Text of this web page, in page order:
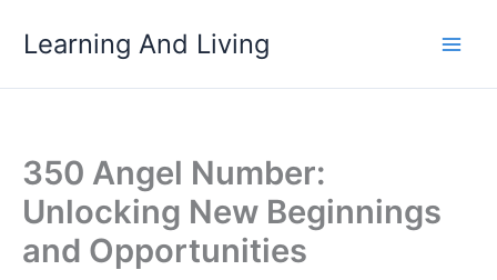
Learning And Living
350 Angel Number:
Unlocking New Beginnings
and Opportunities